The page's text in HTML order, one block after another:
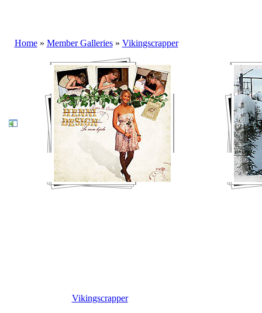
Home» Member Galleries» Vikingscrapper
Vikingscrapper